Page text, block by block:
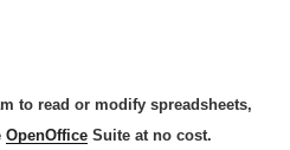
to read or modify spreadsheets,
OpenOfficeSuite at no cost.